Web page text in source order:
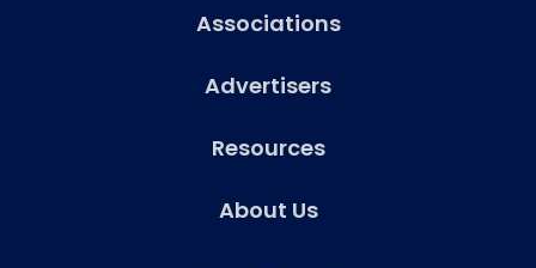
Associations
Advertisers
Resources
About Us